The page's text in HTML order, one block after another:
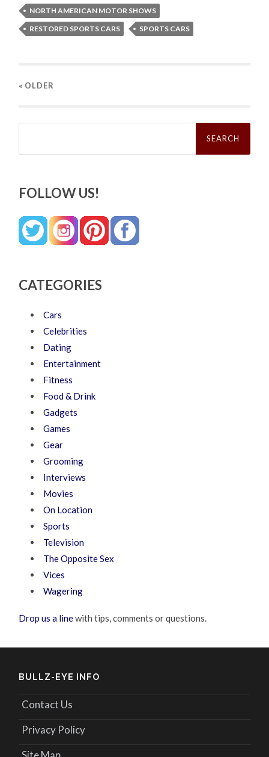
NORTH AMERICAN MOTOR SHOWS
RESTORED SPORTS CARS
SPORTS CARS
« OLDER
Search
FOLLOW US!
CATEGORIES
Cars
Celebrities
Dating
Entertainment
Fitness
Food & Drink
Gadgets
Games
Gear
Grooming
Interviews
Movies
On Location
Sports
Television
The Opposite Sex
Vices
Wagering
Drop us a linewith tips, comments or questions.
BULLZ-EYE INFO
Contact Us
Privacy Policy